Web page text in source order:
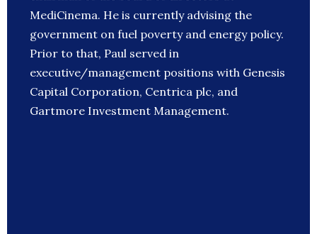
MediCinema. He is currently advising the
government on fuel poverty and energy policy.
Prior to that, Paul served in
executive/management positions with Genesis
Capital Corporation, Centrica plc, and
Gartmore Investment Management.